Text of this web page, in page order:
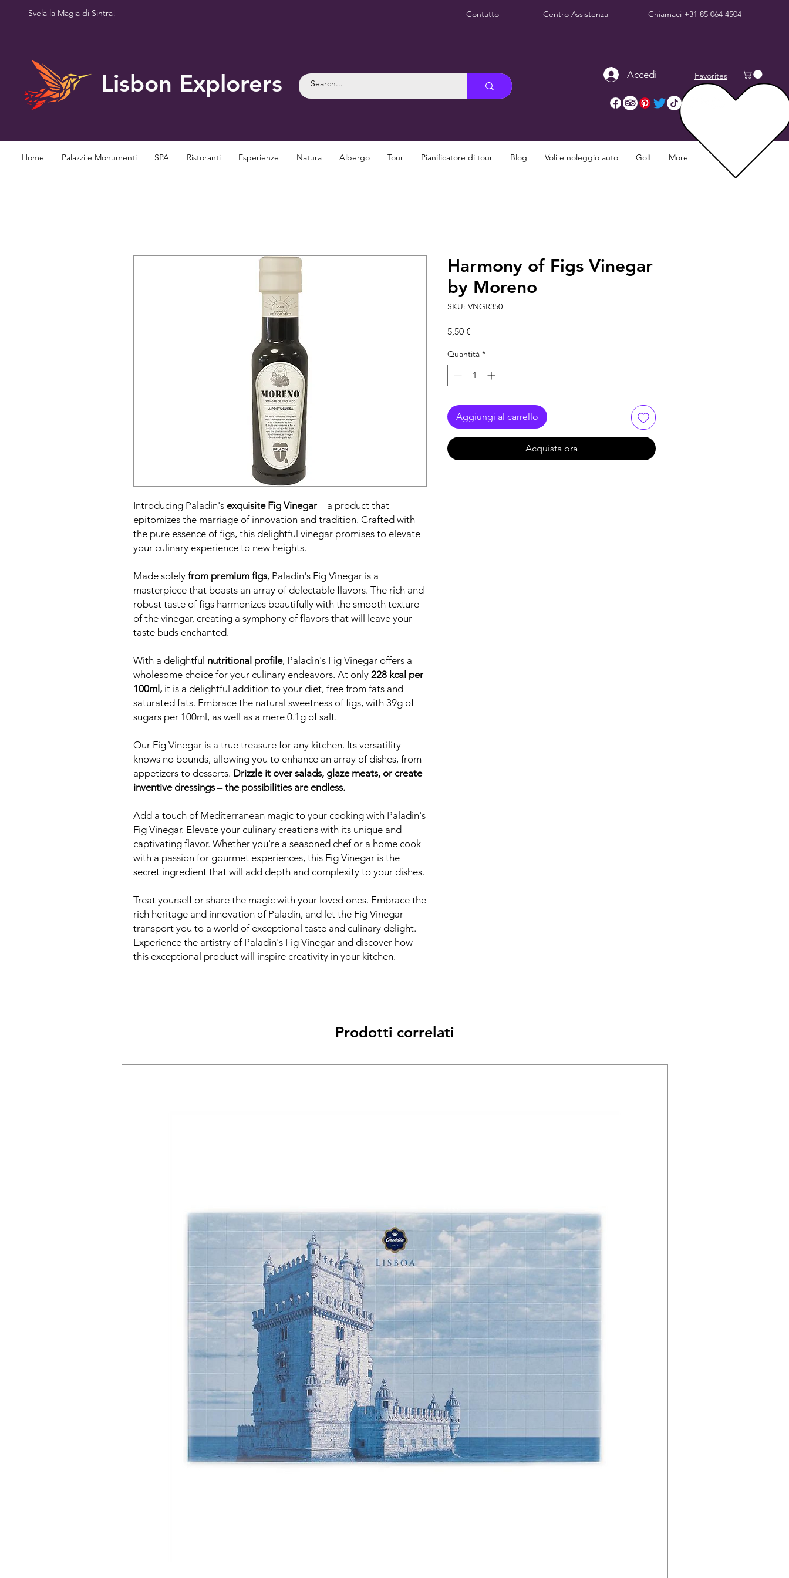
Svela la Magia di Sintra! Contatto Centro Assistenza Chiamaci +31 85 064 4504
Lisbon Explorers Accedi Favorites
Home Palazzi e Monumenti SPA Ristoranti Esperienze Natura Albergo Tour Pianificatore di tour Blog Voli e noleggio auto Golf More
Introducing Paladin's exquisite Fig Vinegar – a product that
epitomizes the marriage of innovation and tradition. Crafted with
the pure essence of figs, this delightful vinegar promises to elevate
your culinary experience to new heights.
Made solely from premium figs, Paladin's Fig Vinegar is a
masterpiece that boasts an array of delectable flavors. The rich and
robust taste of figs harmonizes beautifully with the smooth texture
of the vinegar, creating a symphony of flavors that will leave your
taste buds enchanted.
With a delightful nutritional profile, Paladin's Fig Vinegar offers a
wholesome choice for your culinary endeavors. At only 228 kcal per
100ml, it is a delightful addition to your diet, free from fats and
saturated fats. Embrace the natural sweetness of figs, with 39g of
sugars per 100ml, as well as a mere 0.1g of salt.
Our Fig Vinegar is a true treasure for any kitchen. Its versatility
knows no bounds, allowing you to enhance an array of dishes, from
appetizers to desserts. Drizzle it over salads, glaze meats, or create
inventive dressings – the possibilities are endless.
Add a touch of Mediterranean magic to your cooking with Paladin's
Fig Vinegar. Elevate your culinary creations with its unique and
captivating flavor. Whether you're a seasoned chef or a home cook
with a passion for gourmet experiences, this Fig Vinegar is the
secret ingredient that will add depth and complexity to your dishes.
Treat yourself or share the magic with your loved ones. Embrace the
rich heritage and innovation of Paladin, and let the Fig Vinegar
transport you to a world of exceptional taste and culinary delight.
Experience the artistry of Paladin's Fig Vinegar and discover how
this exceptional product will inspire creativity in your kitchen.
Harmony of Figs Vinegar
by Moreno
SKU: VNGR350
5,50 €
Quantità *
Aggiungi al carrello
Acquista ora
Prodotti correlati